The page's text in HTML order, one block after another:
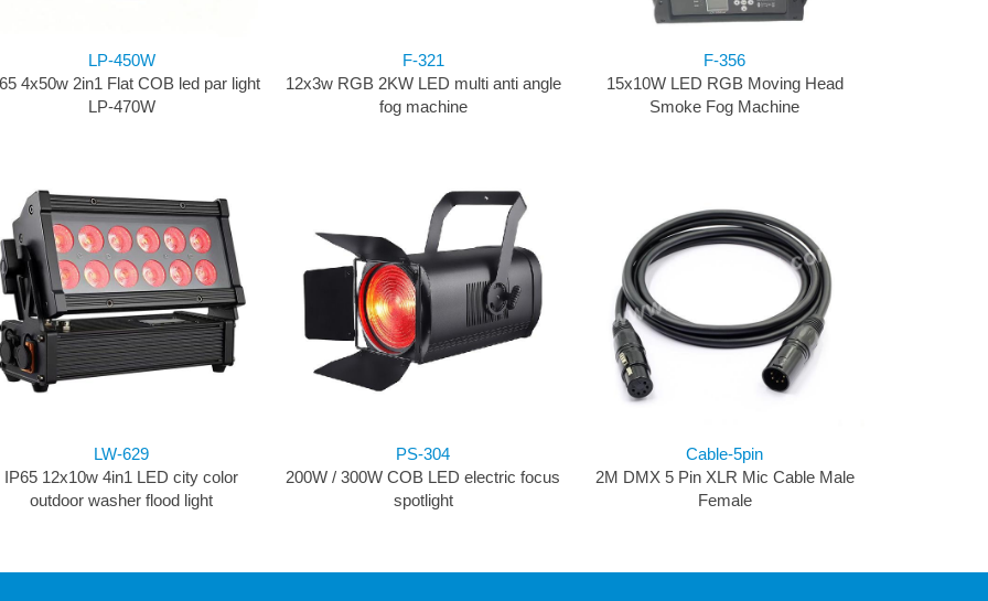
LP-450W
4x50w 2in1 Flat COB led par light
LP-470W
F-321
12x3w RGB 2KW LED multi anti angle
fog machine
F-356
15x10W LED RGB Moving Head
Smoke Fog Machine
LW-629
IP65 12x10w 4in1 LED city color
outdoor washer flood light
PS-304
200W / 300W COB LED electric focus
spotlight
Cable-5pin
2M DMX 5 Pin XLR Mic Cable Male
Female